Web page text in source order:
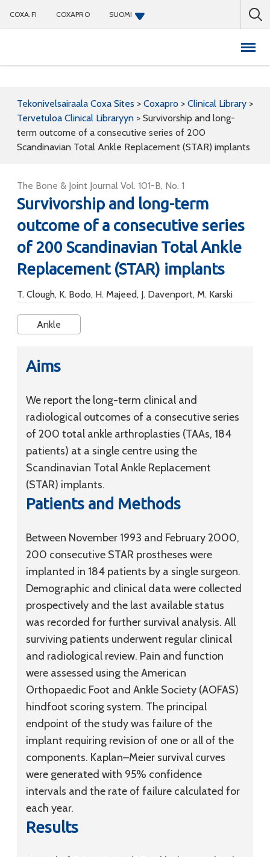
COXA.FI COXAPRO SUOMI
Tekonivelsairaala Coxa Sites > Coxapro > Clinical Library >
Tervetuloa Clinical Libraryyn > Survivorship and long-
term outcome of a consecutive series of 200
Scandinavian Total Ankle Replacement (STAR) implants
The Bone & Joint Journal Vol. 101-B, No. 1
Survivorship and long-term
outcome of a consecutive series
of 200 Scandinavian Total Ankle
Replacement (STAR) implants
T. Clough, K. Bodo, H. Majeed, J. Davenport, M. Karski
Ankle
Aims
We report the long-term clinical and
radiological outcomes of a consecutive series
of 200 total ankle arthroplasties (TAAs, 184
patients) at a single centre using the
Scandinavian Total Ankle Replacement
(STAR) implants.
Patients and Methods
Between November 1993 and February 2000,
200 consecutive STAR prostheses were
implanted in 184 patients by a single surgeon.
Demographic and clinical data were collected
prospectively and the last available status
was recorded for further survival analysis. All
surviving patients underwent regular clinical
and radiological review. Pain and function
were assessed using the American
Orthopaedic Foot and Ankle Society (AOFAS)
hindfoot scoring system. The principal
endpoint of the study was failure of the
implant requiring revision of one or all of the
components. Kaplan–Meier survival curves
were generated with 95% confidence
intervals and the rate of failure calculated for
each year.
Results